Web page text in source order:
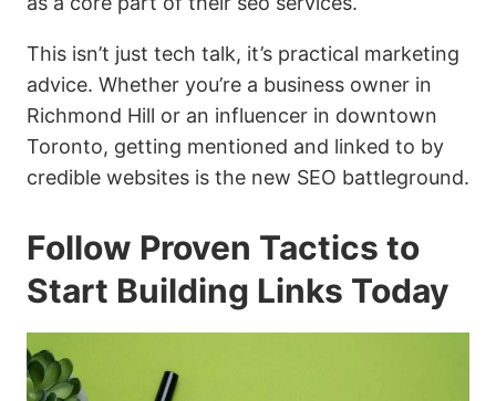
This isn’t just tech talk, it’s practical marketing
advice. Whether you’re a business owner in
Richmond Hill or an influencer in downtown
Toronto, getting mentioned and linked to by
credible websites is the new SEO battleground.
Follow Proven Tactics to
Start Building Links Today